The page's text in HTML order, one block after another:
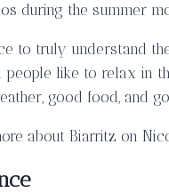
during the summer
to truly understand
people like to relax in
good food, and
about Biarritz on